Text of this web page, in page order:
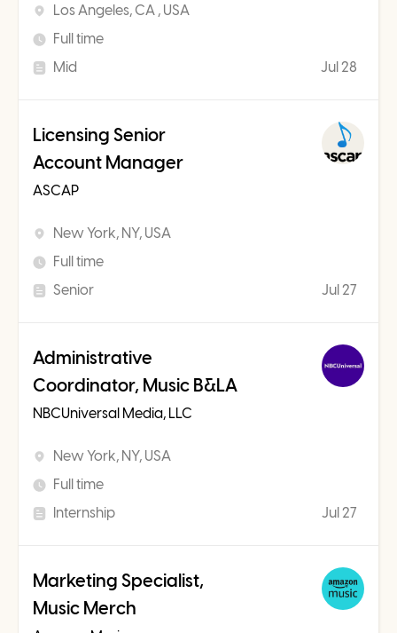
Los Angeles, CA , USA
Full time
Mid
Jul 28
Licensing Senior
Account Manager
ASCAP
New York, NY, USA
Full time
Senior
Jul 27
Administrative
Coordinator, Music B&LA
NBCUniversal Media, LLC
New York, NY, USA
Full time
Internship
Jul 27
Marketing Specialist,
Music Merch